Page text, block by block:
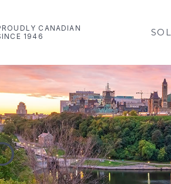
CANADIAN
1946